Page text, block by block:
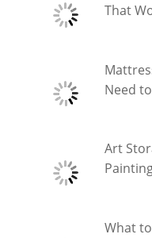
That
Need
Art
What